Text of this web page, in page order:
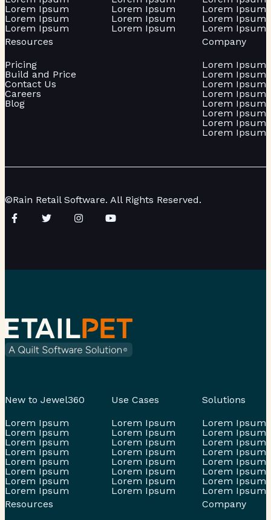
Lorem Ipsum
Lorem Ipsum
Lorem Ipsum
Lorem Ipsum
Lorem Ipsum
Lorem Ipsum
Lorem Ipsum
Lorem Ipsum
Lorem Ipsum
Resources
Pricing
Build and Price
Contact Us
Careers
Blog
Company
Lorem Ipsum
Lorem Ipsum
Lorem Ipsum
Lorem Ipsum
Lorem Ipsum
Lorem Ipsum
Lorem Ipsum
Lorem Ipsum
©Rain Retail Software. All Rights Reserved.
New to Jewel360
Lorem Ipsum
Lorem Ipsum
Lorem Ipsum
Lorem Ipsum
Lorem Ipsum
Lorem Ipsum
Lorem Ipsum
Lorem Ipsum
Use Cases
Lorem Ipsum
Lorem Ipsum
Lorem Ipsum
Lorem Ipsum
Lorem Ipsum
Lorem Ipsum
Lorem Ipsum
Lorem Ipsum
Solutions
Lorem Ipsum
Lorem Ipsum
Lorem Ipsum
Lorem Ipsum
Lorem Ipsum
Lorem Ipsum
Lorem Ipsum
Lorem Ipsum
Resources
Company